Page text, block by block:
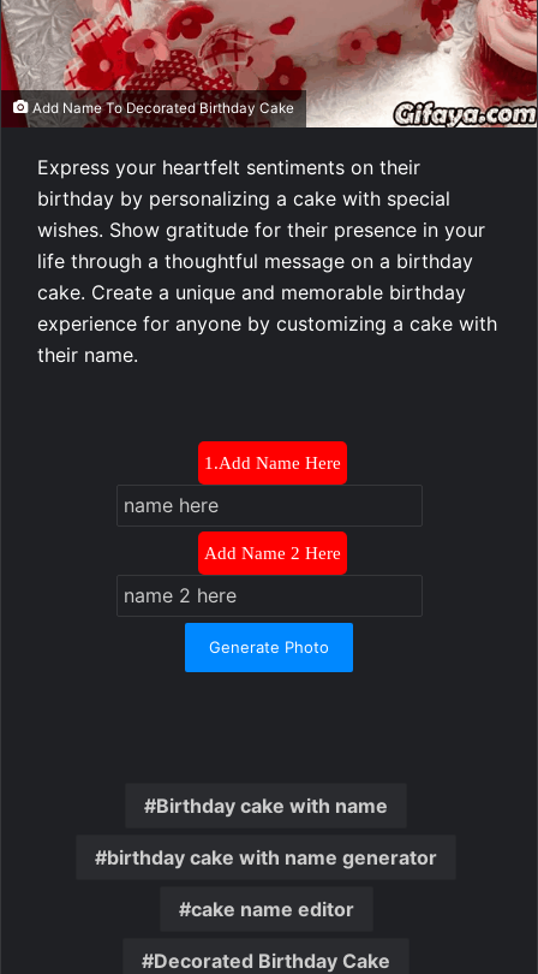
Add Name To Decorated Birthday Cake
Express your heartfelt sentiments on their
birthday by personalizing a cake with special
wishes. Show gratitude for their presence in your
life through a thoughtful message on a birthday
cake. Create a unique and memorable birthday
experience for anyone by customizing a cake with
their name.
1.Add Name Here
Add Name 2 Here
Generate Photo
Birthday cake with name
birthday cake with name generator
cake name editor
Decorated Birthday Cake